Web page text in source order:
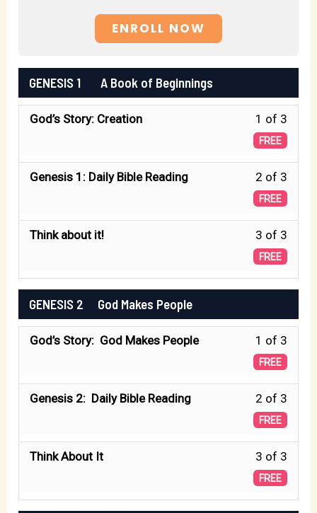
ENROLL NOW
GENESIS 1 A Book of Beginnings
1 of 3
FREE
God’s Story: Creation
1
of
3
within
A
of
2 of 3
FREE
Genesis 1: Daily Bible Reading
2
of
3
within
1
Book
of
3 of 3
FREE
Think about it!
3
of
within
1
Book
of
GENESIS 2 God Makes People
1 of 3
FREE
God’s Story: God Makes People
1
of
3
within
2 of 3
FREE
Genesis 2: Daily Bible Reading
2
of
3
within
3 of 3
FREE
Think About It
3
of